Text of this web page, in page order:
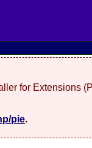
for Extensions
pie.